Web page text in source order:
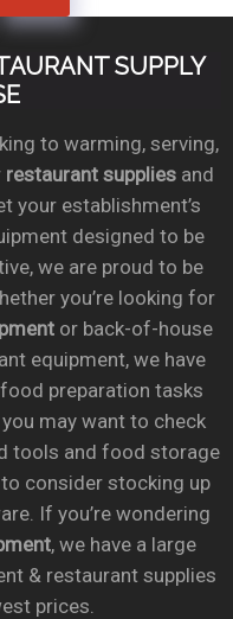
SUPPLY
to warming, serving,
restaurant suppliesand
your establishment’s
designed to be
we are proud to be
you’re looking for
or back-of-house
equipment, we have
preparation tasks
may want to check
tools and food storage
consider stocking up
If you’re wondering
, we have a large
& restaurant supplies
prices.